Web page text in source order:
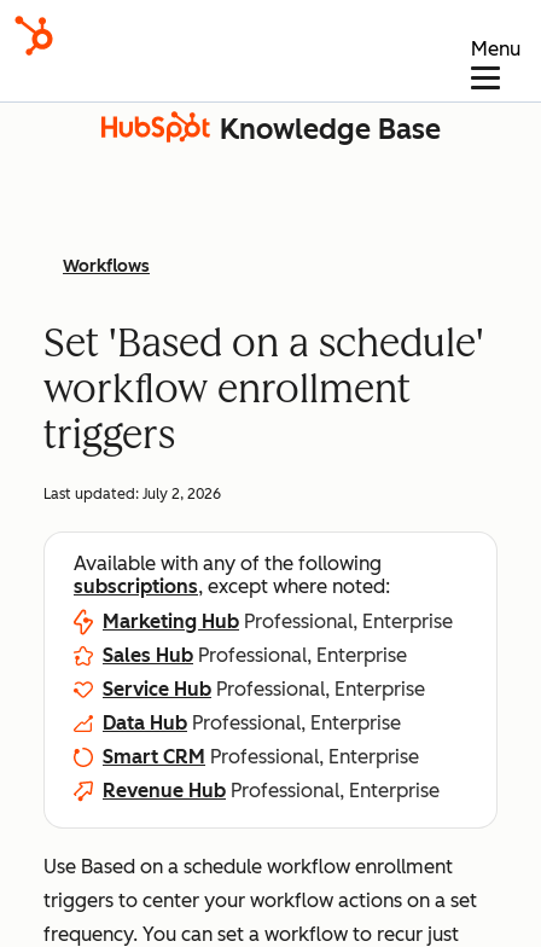
Menu
Knowledge Base
Workflows
Set 'Based on a schedule'
workflow enrollment
triggers
Last updated: July 2, 2026
Available with any of the following
subscriptions, except where noted:
Marketing Hub Professional, Enterprise
Sales Hub Professional, Enterprise
Service Hub Professional, Enterprise
Data Hub Professional, Enterprise
Smart CRM Professional, Enterprise
Revenue Hub Professional, Enterprise
Use Based on a schedule workflow enrollment
triggers to center your workflow actions on a set
frequency. You can set a workflow to recur just